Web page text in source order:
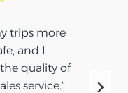
trips more
and I
quality of
service.”